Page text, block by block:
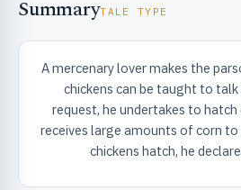
& INFO
SummaryTALE TYPE
A mercenary lover makes the
chickens can be taught to talk
request, he undertakes to
receives large amounts of corn
chickens hatch, he